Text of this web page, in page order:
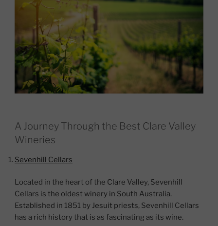
A Journey Through the Best Clare Valley
Wineries
Sevenhill Cellars
Located in the heart of the Clare Valley, Sevenhill
Cellars is the oldest winery in South Australia.
Established in 1851 by Jesuit priests, Sevenhill Cellars
has a rich history that is as fascinating as its wine.